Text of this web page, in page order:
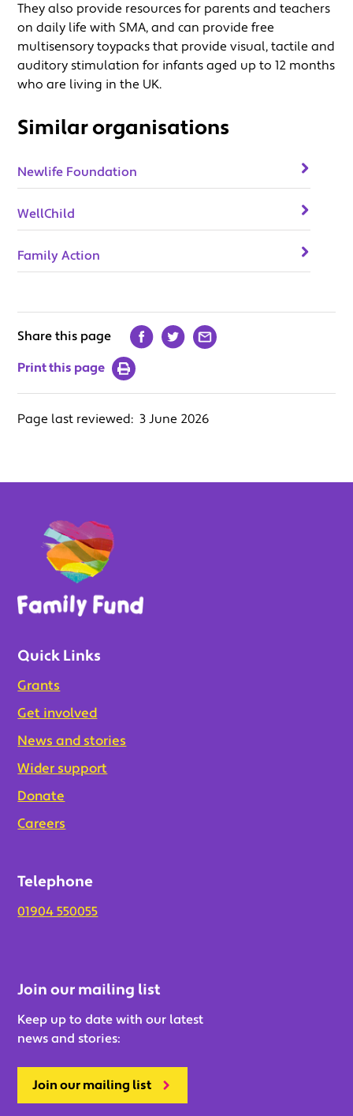
They also provide resources for parents and teachers
on daily life with SMA, and can provide free
multisensory toypacks that provide visual, tactile and
auditory stimulation for infants aged up to 12 months
who are living in the UK.
Similar organisations
Newlife Foundation
WellChild
Family Action
Share this page
Print this page
Page last reviewed: 3 June 2026
Quick Links
Grants
Get involved
News and stories
Wider support
Donate
Careers
Telephone
01904 550055
Join our mailing list
Keep up to date with our latest
news and stories:
Join our mailing list